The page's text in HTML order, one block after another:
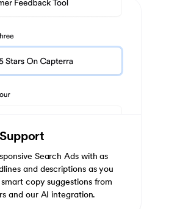
Search Ads with as
and descriptions as you
copy suggestions from
and our AI integration.